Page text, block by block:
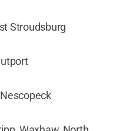
Stroudsburg